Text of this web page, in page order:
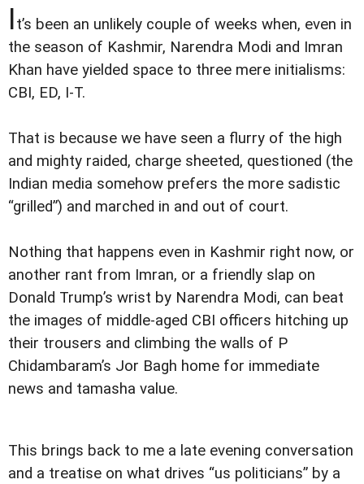
It’s been an unlikely couple of weeks when, even in
the season of Kashmir, Narendra Modi and Imran
Khan have yielded space to three mere initialisms:
CBI, ED, I-T.
That is because we have seen a flurry of the high
and mighty raided, charge sheeted, questioned (the
Indian media somehow prefers the more sadistic
“grilled”) and marched in and out of court.
Nothing that happens even in Kashmir right now, or
another rant from Imran, or a friendly slap on
Donald Trump’s wrist by Narendra Modi, can beat
the images of middle-aged CBI officers hitching up
their trousers and climbing the walls of P
Chidambaram’s Jor Bagh home for immediate
news and tamasha value.
This brings back to me a late evening conversation
and a treatise on what drives “us politicians” by a